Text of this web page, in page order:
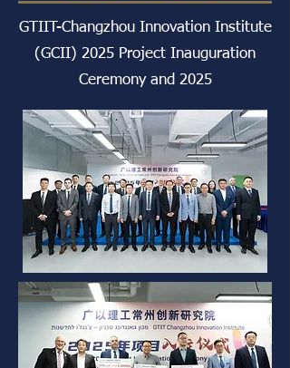
GTIIT-Changzhou Innovation Institute
(GCII) 2025 Project Inauguration
Ceremony and 2025